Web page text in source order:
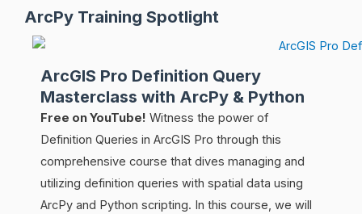
ArcPy Training Spotlight
ArcGIS Pro Definition Query
Masterclass with ArcPy & Python
Free on YouTube! Witness the power of
Definition Queries in ArcGIS Pro through this
comprehensive course that dives managing and
utilizing definition queries with spatial data using
ArcPy and Python scripting. In this course, we will